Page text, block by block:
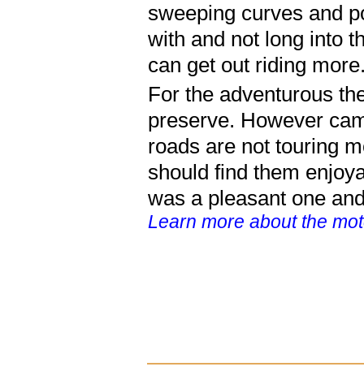
sweeping curves and
with and not long into
can get out riding
For the adventurous
preserve. However
roads are not touring
should find them
was a pleasant one
Learn more about the